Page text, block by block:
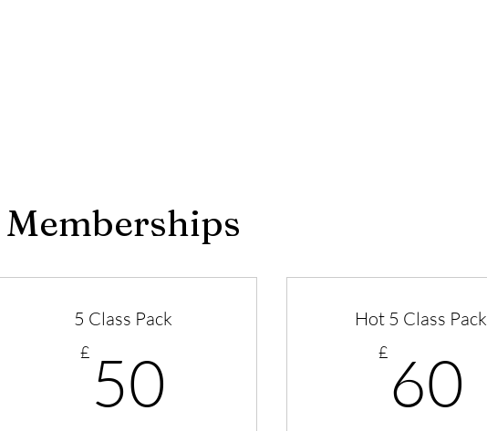
Memberships
5 Class Pack
£ 50
Hot 5 Class Pack
£ 60